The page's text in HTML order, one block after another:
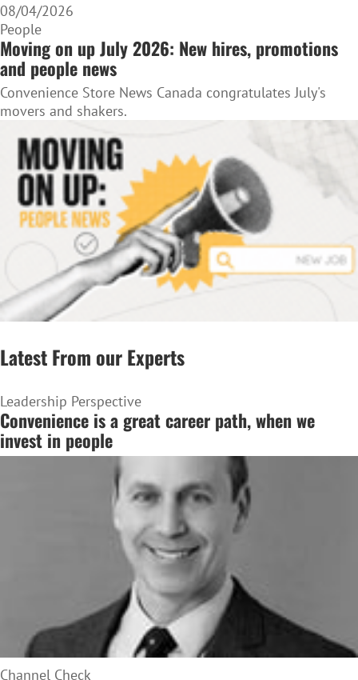
08/04/2026
People
Moving on up July 2026: New hires, promotions
and people news
Convenience Store News Canada congratulates July's
movers and shakers.
Latest From our Experts
Leadership Perspective
Convenience is a great career path, when we
invest in people
Channel Check